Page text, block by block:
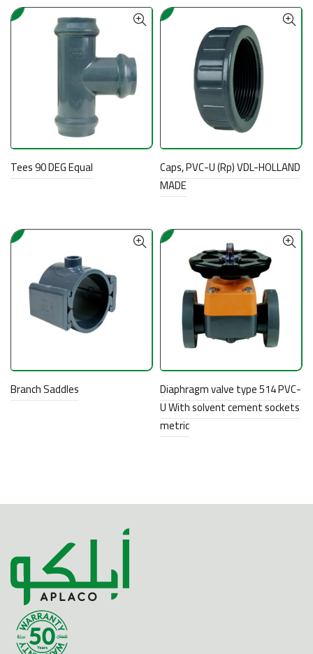
Tees 90 DEG Equal
Caps, PVC-U (Rp) VDL-HOLLAND
MADE
Branch Saddles
Diaphragm valve type 514 PVC-
U With solvent cement sockets
metric